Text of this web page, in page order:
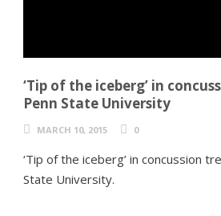
‘Tip of the iceberg’ in
Penn State University
MARCH 10, 2015 0
‘Tip of the iceberg’ in concussion
State University.